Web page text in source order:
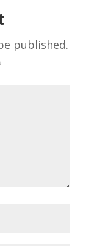
published.